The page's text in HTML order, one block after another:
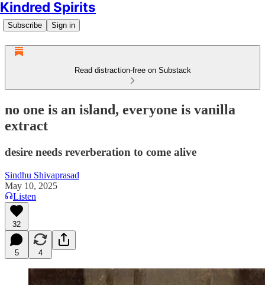
Kindred Spirits
Subscribe Sign in
Read distraction-free on Substack
no one is an island, everyone is vanilla
extract
desire needs reverberation to come alive
Sindhu Shivaprasad
May 10, 2025
Listen
32
5 4